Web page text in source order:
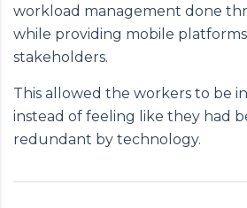
workload management done
while providing mobile
stakeholders.
This allowed the workers to be
instead of feeling like they had
redundant by technology.